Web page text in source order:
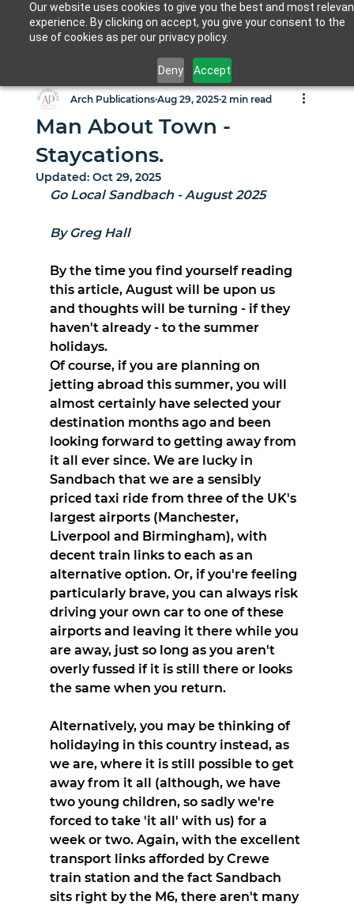
Our website uses cookies to give you the best and most
experience. By clicking on accept, you give your consent to the
use of cookies as per our privacy policy.
Deny Accept
Man About Town -
Staycations.
Arch Publications Aug 29, 2025 2 min read
Updated: Oct 29, 2025
Go Local Sandbach - August 2025
By Greg Hall
By the time you find yourself reading
this article, August will be upon us
and thoughts will be turning - if they
haven't already - to the summer
holidays.
Of course, if you are planning on
jetting abroad this summer, you will
almost certainly have selected your
destination months ago and been
looking forward to getting away from
it all ever since. We are lucky in
Sandbach that we are a sensibly
priced taxi ride from three of the UK's
largest airports (Manchester,
Liverpool and Birmingham), with
decent train links to each as an
alternative option. Or, if you're feeling
particularly brave, you can always risk
driving your own car to one of these
airports and leaving it there while you
are away, just so long as you aren't
overly fussed if it is still there or looks
the same when you return.
Alternatively, you may be thinking of
holidaying in this country instead, as
we are, where it is still possible to get
away from it all (although, we have
two young children, so sadly we're
forced to take 'it all' with us) for a
week or two. Again, with the excellent
transport links afforded by Crewe
train station and the fact Sandbach
sits right by the M6, there aren't many